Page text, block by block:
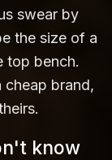
swear by
the size of a
top bench.
brand,
know